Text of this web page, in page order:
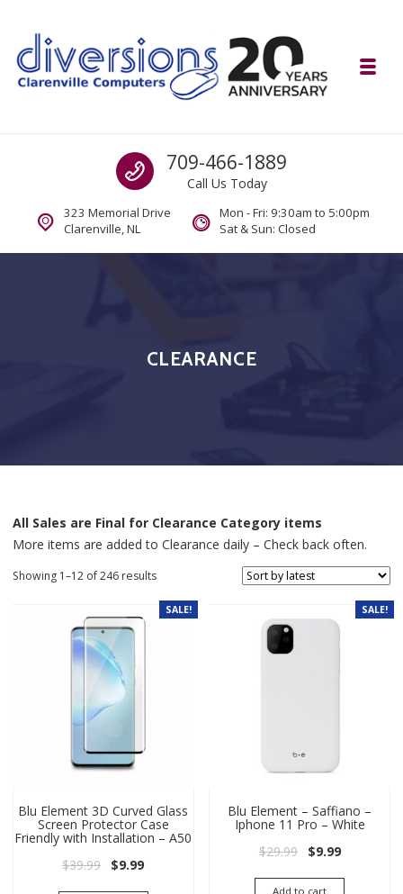
Computer and Mobility Sales and Service. IT It's What we Do.
Call us
709-466-1889
Call Us Today
323 Memorial Drive
Clarenville, NL
Mon - Fri: 9:30am to 5:00pm
Sat & Sun: Closed
CLEARANCE
All Sales are Final for Clearance Category items
More items are added to Clearance daily – Check back often.
Showing 1–12 of 246 resultsSorted by latest
SALE!
Blu Element 3D Curved Glass
Screen Protector Case
Friendly with Installation – A50
$39.99 Original price was: $39.99.
$9.99Current price is: $9.99.
SALE!
Blu Element – Saffiano –
Iphone 11 Pro – White
$29.99 Original price
$9.99Current
Add to cart